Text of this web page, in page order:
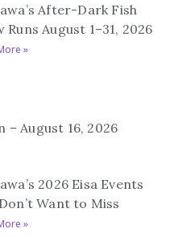
After-Dark Fish
Runs August 1–31, 2026
»
– August 16, 2026
2026 Eisa Events
Want to Miss
»